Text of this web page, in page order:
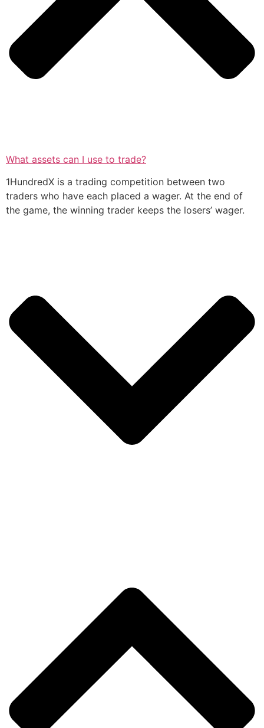
What assets can I use to trade?
1HundredX is a trading competition between two
traders who have each placed a wager. At the end of
the game, the winning trader keeps the losers’ wager.